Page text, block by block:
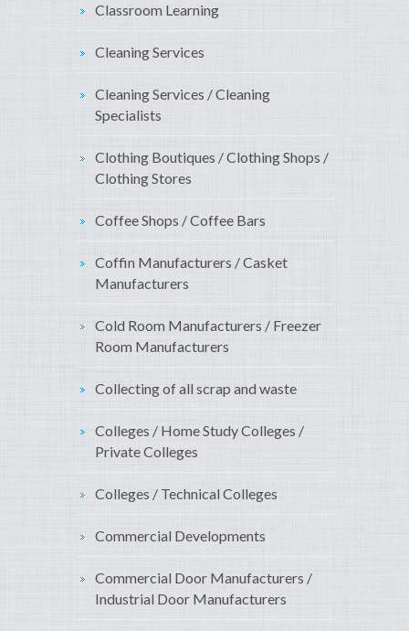
Classroom Learning
Cleaning Services
Cleaning Services / Cleaning
Specialists
Clothing Boutiques / Clothing Shops /
Clothing Stores
Coffee Shops / Coffee Bars
Coffin Manufacturers / Casket
Manufacturers
Cold Room Manufacturers / Freezer
Room Manufacturers
Collecting of all scrap and waste
Colleges / Home Study Colleges /
Private Colleges
Colleges / Technical Colleges
Commercial Developments
Commercial Door Manufacturers /
Industrial Door Manufacturers